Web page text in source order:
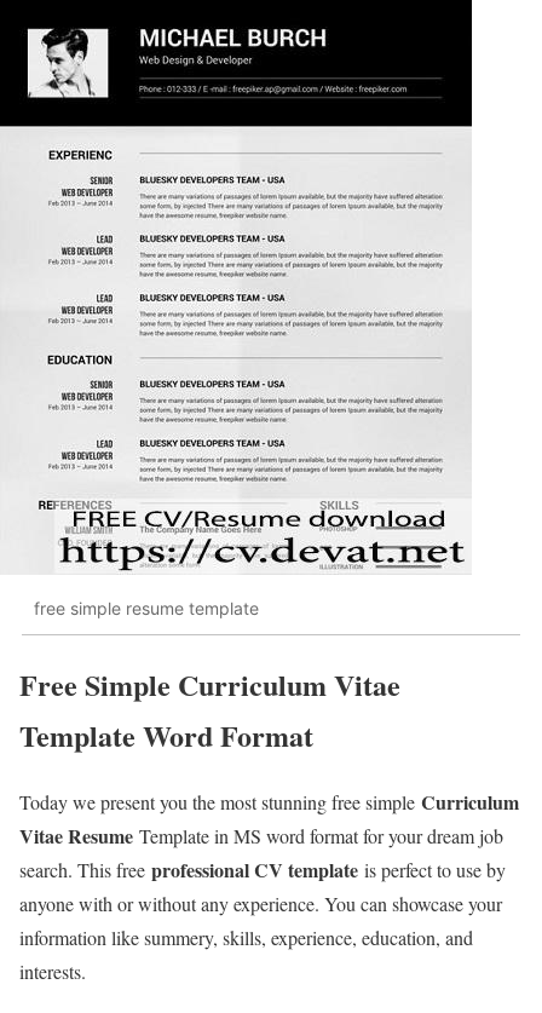
free simple resume template
Free Simple Curriculum Vitae
Template Word Format
Today we present you the most stunning free simple Curriculum
Vitae Resume Template in MS word format for your dream job
search. This free professional CV template is perfect to use by
anyone with or without any experience. You can showcase your
information like summery, skills, experience, education, and
interests.